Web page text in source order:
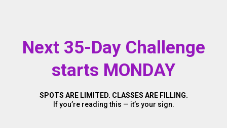
Next 35-Day Challenge
starts MONDAY
SPOTS ARE LIMITED. CLASSES ARE FILLING.
If you’re reading this — it’s your sign.